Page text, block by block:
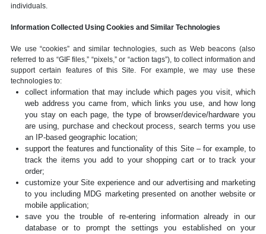
individuals.
Information Collected Using Cookies and Similar Technologies
We use “cookies” and similar technologies, such as Web beacons (also
referred to as “GIF files,” “pixels,” or “action tags”), to collect information and
support certain features of this Site. For example, we may use these
technologies to:
collect information that may include which pages you visit, which
web address you came from, which links you use, and how long
you stay on each page, the type of browser/device/hardware you
are using, purchase and checkout process, search terms you use
an IP-based geographic location;
support the features and functionality of this Site – for example, to
track the items you add to your shopping cart or to track your
order;
customize your Site experience and our advertising and marketing
to you including MDG marketing presented on another website or
mobile application;
save you the trouble of re-entering information already in our
database or to prompt the settings you established on your